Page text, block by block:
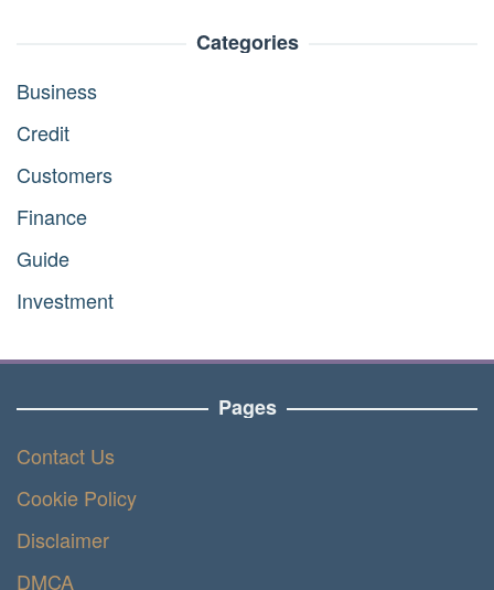
Categories
Business
Credit
Customers
Finance
Guide
Investment
Pages
Contact Us
Cookie Policy
Disclaimer
DMCA